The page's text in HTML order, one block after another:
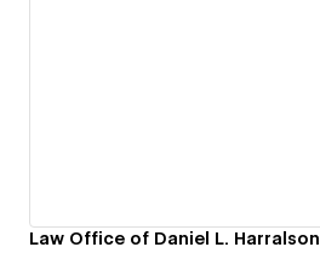
Law Office of Daniel L. Harralson